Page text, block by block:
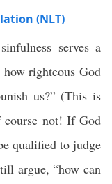
(NLT)
serves a
righteous God
us?” (This is
course not! If God
qualified to judge
argue, “how can